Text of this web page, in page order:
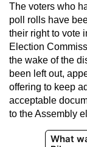
The voters who
poll rolls have
their right to vote
Election
the wake of the
been left out,
offering to keep
acceptable
to the Assembly